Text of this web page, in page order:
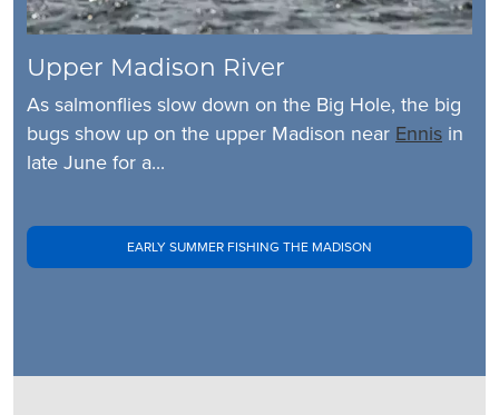
Upper Madison River
As salmonflies slow down on the Big Hole, the big
bugs show up on the upper Madison nearEnnis in
late June for a...
EARLY SUMMER FISHING THE MADISON